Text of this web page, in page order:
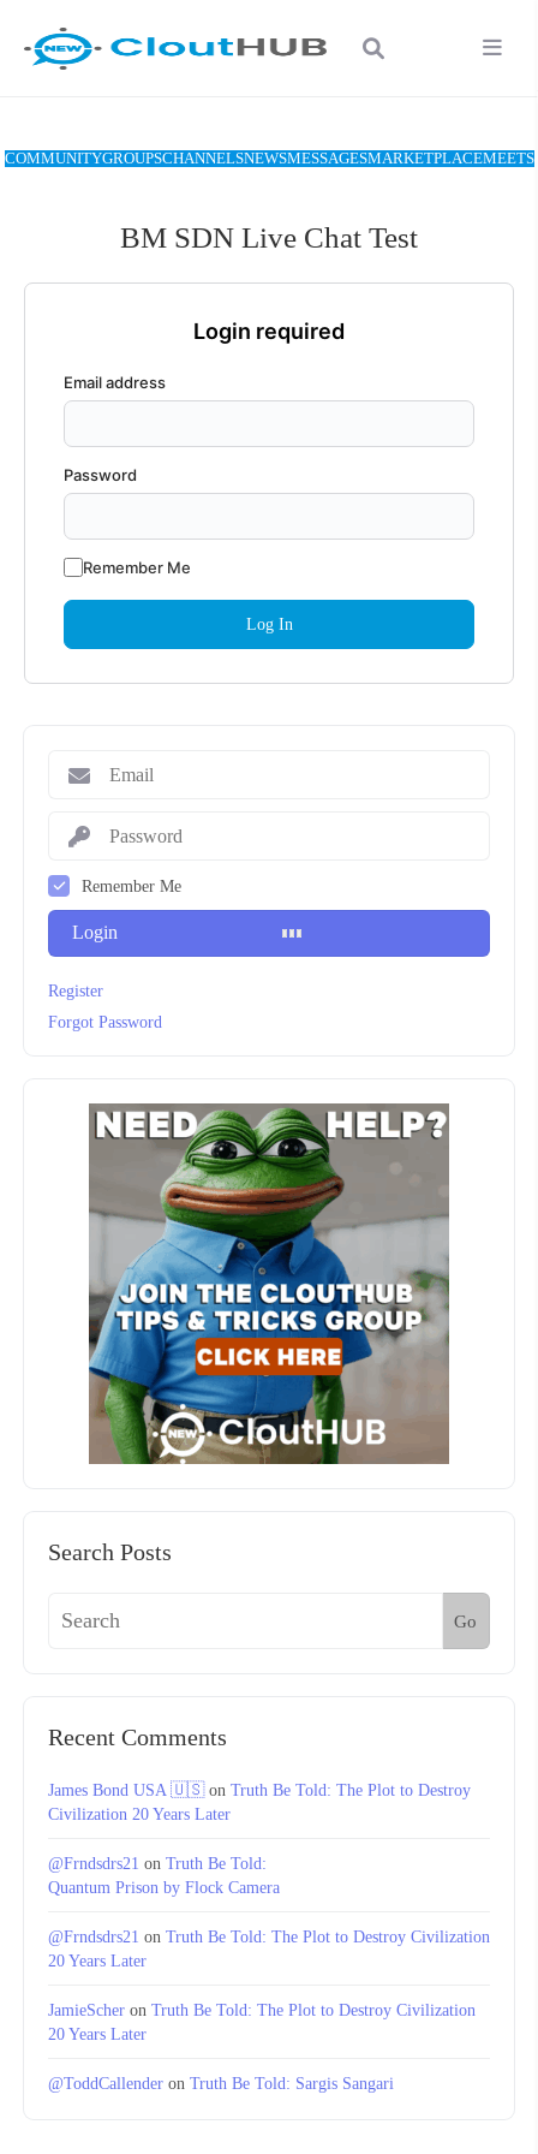
COMMUNITYGROUPSCHANNELSNEWSMESSAGESMARKETPLACEMEETS
BM SDN Live Chat Test
Login required
Email address
Password
Remember Me
Remember Me
Login
Register
Forgot Password
Search Posts
Go
Recent Comments
James Bond USA 🇺🇸on Truth Be Told: The Plot to Destroy
Civilization 20 Years Later
@Frndsdrs21 on Truth Be Told:
Quantum Prison by Flock Camera
@Frndsdrs21 on Truth Be Told: The Plot to Destroy Civilization
20 Years Later
JamieScher on Truth Be Told: The Plot to Destroy Civilization
20 Years Later
@ToddCallender on Truth Be Told: Sargis Sangari